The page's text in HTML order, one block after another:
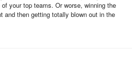
your top teams. Or worse, winning the
and then getting totally blown out in the